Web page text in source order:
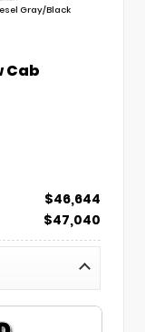
Gray/Black
Cab
$46,644
$47,040